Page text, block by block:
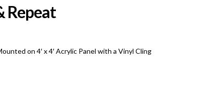
Repeat
on 4′ x 4′ Acrylic Panel with a Vinyl Cling